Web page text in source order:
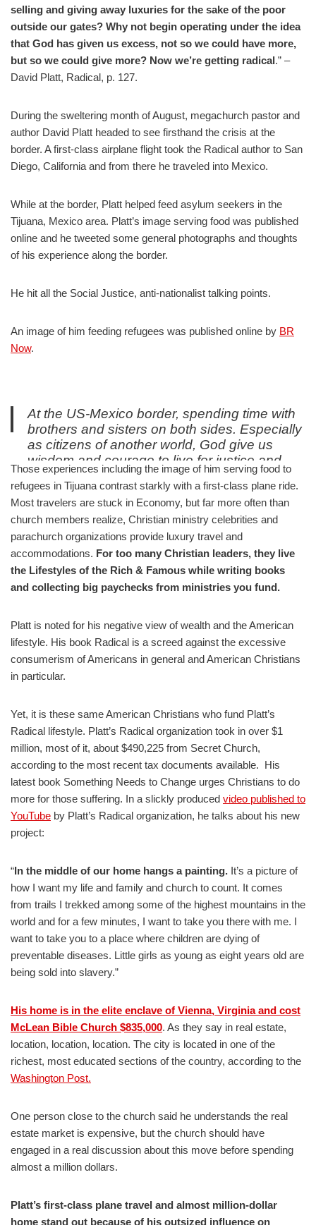
selling and giving away luxuries for the sake of the poor
outside our gates? Why not begin operating under the idea
that God has given us excess, not so we could have more,
but so we could give more? Now we’re getting radical.” –
David Platt, Radical, p. 127.
During the sweltering month of August, megachurch pastor and
author David Platt headed to see firsthand the crisis at the
border. A first-class airplane flight took the Radical author to San
Diego, California and from there he traveled into Mexico.
While at the border, Platt helped feed asylum seekers in the
Tijuana, Mexico area. Platt’s image serving food was published
online and he tweeted some general photographs and thoughts
of his experience along the border.
He hit all the Social Justice, anti-nationalist talking points.
An image of him feeding refugees was published online by BR
Now.
At the US-Mexico border, spending time with
brothers and sisters on both sides. Especially
as citizens of another world, God give us
wisdom and courage to live for justice and
mercy in this one.
pic.twitter.com/UBasZEXZiq
— David Platt (@plattdavid) August 6, 2019
Those experiences including the image of him serving food to
refugees in Tijuana contrast starkly with a first-class plane ride.
Most travelers are stuck in Economy, but far more often than
church members realize, Christian ministry celebrities and
parachurch organizations provide luxury travel and
accommodations. For too many Christian leaders, they live
the Lifestyles of the Rich & Famous while writing books
and collecting big paychecks from ministries you fund.
Platt is noted for his negative view of wealth and the American
lifestyle. His book Radical is a screed against the excessive
consumerism of Americans in general and American Christians
in particular.
Yet, it is these same American Christians who fund Platt’s
Radical lifestyle. Platt’s Radical organization took in over $1
million, most of it, about $490,225 from Secret Church,
according to the most recent tax documents available. His
latest book Something Needs to Change urges Christians to do
more for those suffering. In a slickly produced video published to
YouTube by Platt’s Radical organization, he talks about his new
project:
“In the middle of our home hangs a painting. It’s a picture of
how I want my life and family and church to count. It comes
from trails I trekked among some of the highest mountains in the
world and for a few minutes, I want to take you there with me. I
want to take you to a place where children are dying of
preventable diseases. Little girls as young as eight years old are
being sold into slavery.”
His home is in the elite enclave of Vienna, Virginia and cost
McLean Bible Church $835,000. As they say in real estate,
location, location, location. The city is located in one of the
richest, most educated sections of the country, according to the
Washington Post.
One person close to the church said he understands the real
estate market is expensive, but the church should have
engaged in a real discussion about this move before spending
almost a million dollars.
Platt’s first-class plane travel and almost million-dollar
home stand out because of his outsized influence on